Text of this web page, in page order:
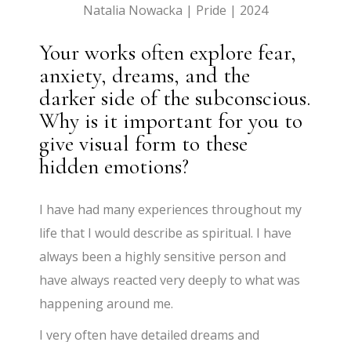
Natalia Nowacka | Pride | 2024
Your works often explore fear,
anxiety, dreams, and the
darker side of the subconscious.
Why is it important for you to
give visual form to these
hidden emotions?
I have had many experiences throughout my
life that I would describe as spiritual. I have
always been a highly sensitive person and
have always reacted very deeply to what was
happening around me.
I very often have detailed dreams and